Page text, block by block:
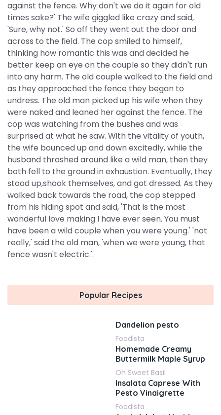
against the fence. Why don't we do it again for old
times sake?' The wife giggled like crazy and said,
'Sure, why not.' So off they went out the door and
across to the field. The cop smiled to himself,
thinking how romantic this was and decided he
better keep an eye on the couple so they didn't run
into any harm. The old couple walked to the field and
as they approached the fence they began to
undress. The old man picked up his wife when they
were naked and leaned her against the fence. The
cop was watching from the bushes and was
surprised at what he saw. With the vitality of youth,
the wife bounced up and down excitedly, while the
husband thrashed around like a wild man, then they
both fell to the ground in exhaustion. Eventually, they
stood up,shook themselves, and got dressed. As they
walked back towards the road, the cop stepped
from his hiding spot and said, 'That is the most
wonderful love making I have ever seen. You must
have been a wild couple when you were young.' 'not
really,' said the old man, 'when we were young, that
fence wasn't electric.'.
Popular Recipes
Dandelion pesto
Foodista
Homemade Creamy
Buttermilk Maple Syrup
Oh Sweet Basil
Insalata Caprese With
Pesto Vinaigrette
Foodista